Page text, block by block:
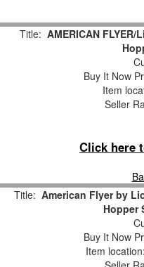
Title: AMERICAN FLYER/
Buy It Now
Item
Seller
Click here
Title: American Flyer by
Hopper
Buy It Now
Item location: